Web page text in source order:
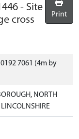
- Site
cross
Print
7061 (4m by
NORTH
LINCOLNSHIRE